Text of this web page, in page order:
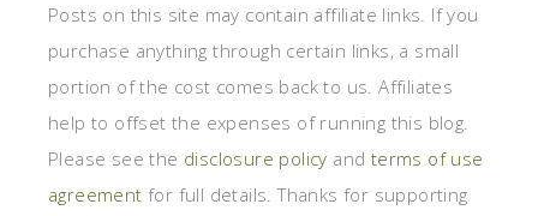
Posts on this site may contain affiliate links. If you
purchase anything through certain links, a small
portion of the cost comes back to us. Affiliates
help to offset the expenses of running this blog.
Please see the disclosure policy and terms of use
agreement for full details. Thanks for supporting